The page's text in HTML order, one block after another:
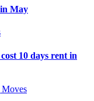
May
10 days rent in